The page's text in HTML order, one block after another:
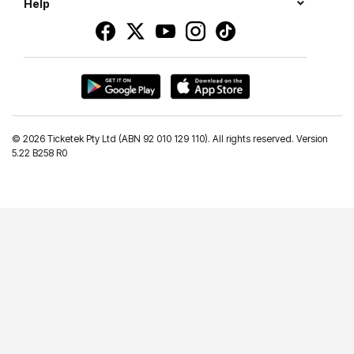
Help
© 2026 Ticketek Pty Ltd (ABN 92 010 129 110). All rights reserved. Version
5.22 B258 R0